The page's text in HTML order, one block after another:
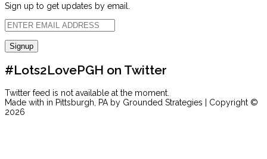
Sign up to get updates by email.
#Lots2LovePGH on Twitter
Twitter feed is not available at the moment.
Made with in Pittsburgh, PA by Grounded Strategies | Copyright ©
2026